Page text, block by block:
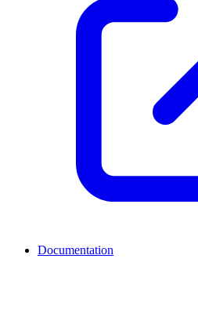
Documentation